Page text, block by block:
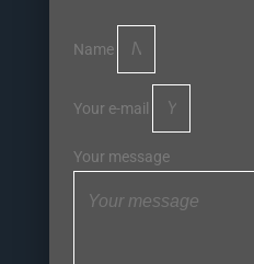
Name
Your e-mail
Your message